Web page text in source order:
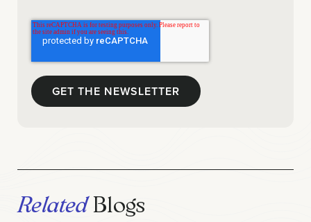
RelatedBlogs